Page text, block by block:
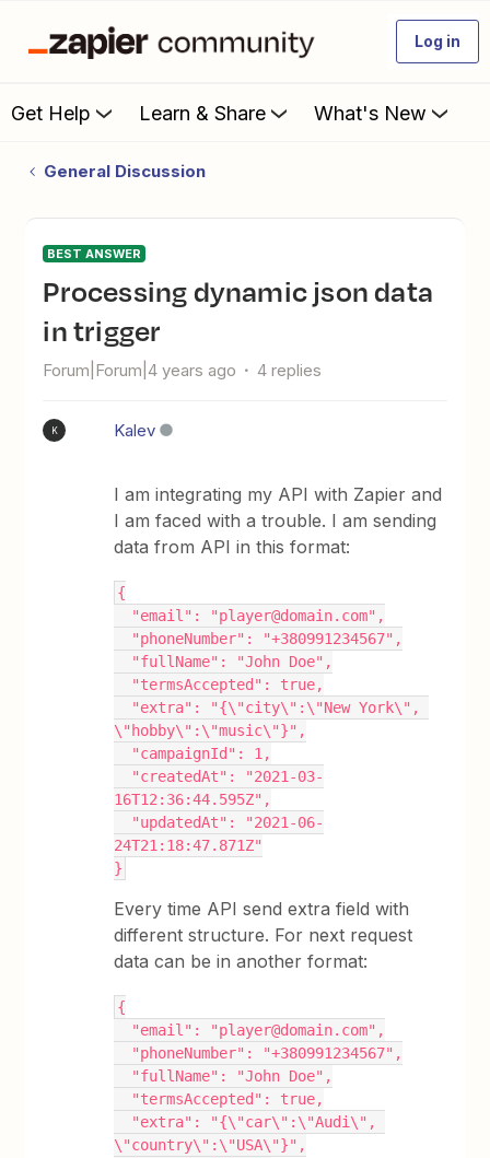
Log in
Get Help Learn & Share What's New
General Discussion
BEST ANSWER
Processing dynamic json data
in trigger
Forum|Forum|4 years ago 4 replies
K Kalev
I am integrating my API with Zapier and
I am faced with a trouble. I am sending
data from API in this format:
{
  "email": "player@domain.com",
  "phoneNumber": "+380991234567",
  "fullName": "John Doe",
  "termsAccepted": true,
\"hobby\":\"music\"}",
  "campaignId": 1,
16T12:36:44.595Z",
24T21:18:47.871Z"
}
Every time API send extra field with
different structure. For next request
data can be in another format:
{
  "email": "player@domain.com",
  "phoneNumber": "+380991234567",
  "fullName": "John Doe",
  "termsAccepted": true,
\"country\":\"USA\"}",